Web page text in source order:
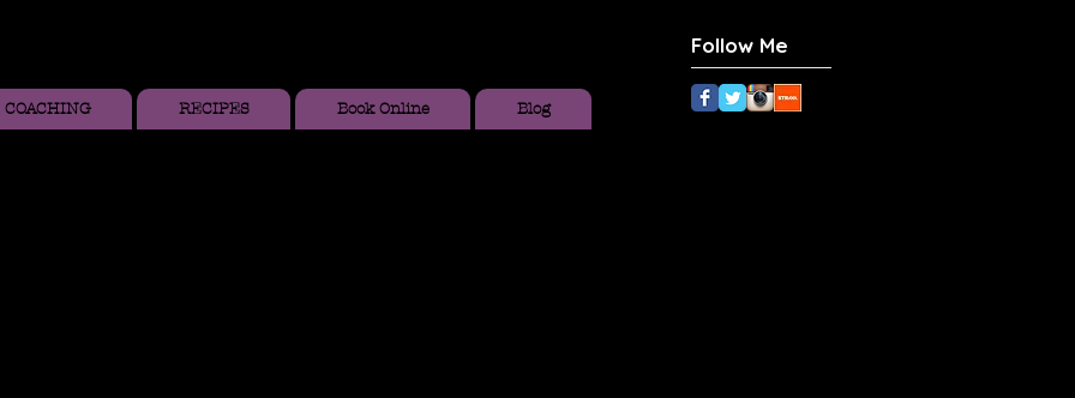
Follow Me
COACHING RECIPES Book Online Blog